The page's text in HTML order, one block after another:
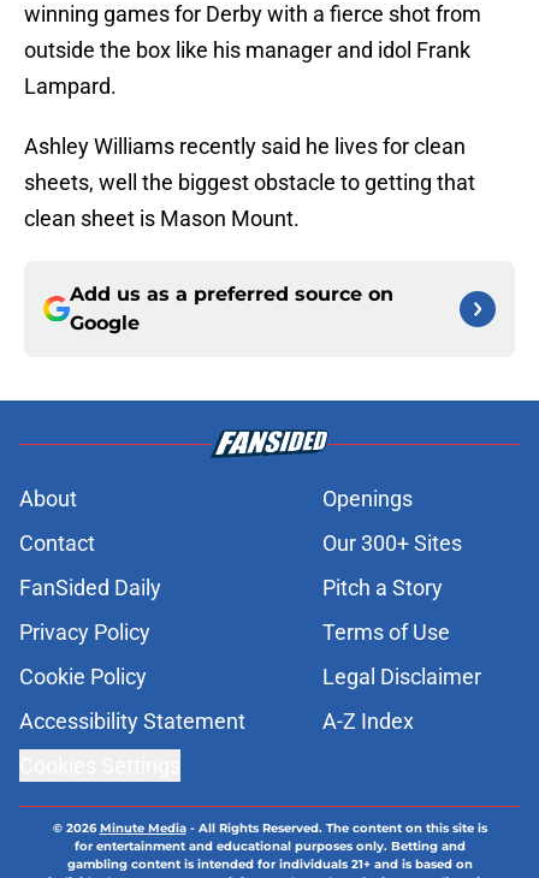
winning games for Derby with a fierce shot from
outside the box like his manager and idol Frank
Lampard.
Ashley Williams recently said he lives for clean
sheets, well the biggest obstacle to getting that
clean sheet is Mason Mount.
Add us as a preferred source on
Google
About
Openings
Contact
Our 300+ Sites
FanSided Daily
Pitch a Story
Privacy Policy
Terms of Use
Cookie Policy
Legal Disclaimer
Accessibility Statement
A-Z Index
© 2026Minute Media- All Rights Reserved. The content on this site is
for entertainment and educational purposes only. Betting and
gambling content is intended for individuals 21+ and is based on